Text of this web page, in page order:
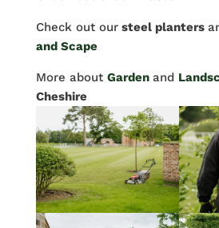
Check out oursteel planters
and Scape
More about Garden and
Cheshire